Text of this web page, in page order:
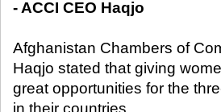
- ACCI CEO Haqjo
Afghanistan Chambers of
Haqjo stated that giving
great opportunities for the
in their countries.